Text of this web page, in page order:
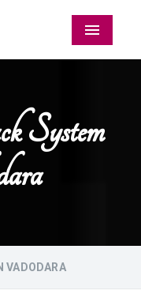
Menu
System
VADODARA